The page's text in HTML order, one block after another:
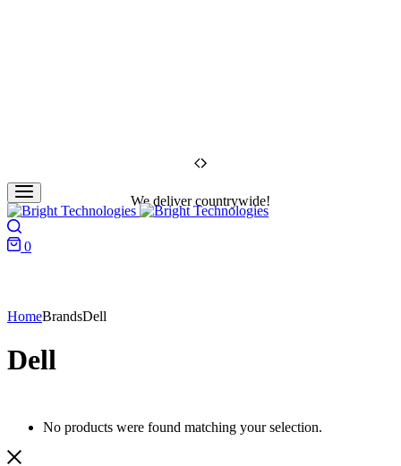
We deliver countrywide!
0
HomeBrandsDell
Dell
No products were found matching your selection.